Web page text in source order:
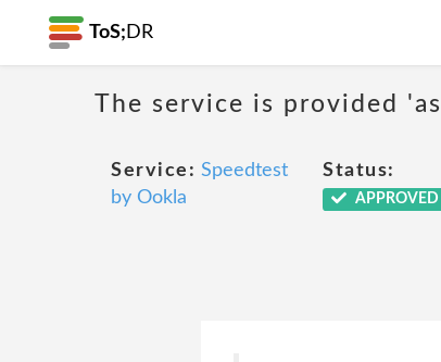
ToS; DR
The service is provided
Service: Speedtest
by Ookla
Status:
APPROVED